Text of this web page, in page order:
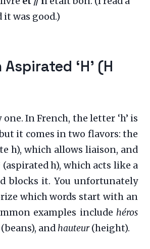
it was good.)
‘H’ (H
In French, the letter ‘h’ is
it comes in two flavors: the
h), which allows liaison, and
h), which acts like a
blocks it. You unfortunately
which words start with an
examples include héros
(beans), and hauteur(height).